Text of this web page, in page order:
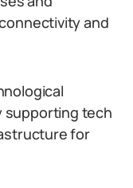
and
supporting tech
for